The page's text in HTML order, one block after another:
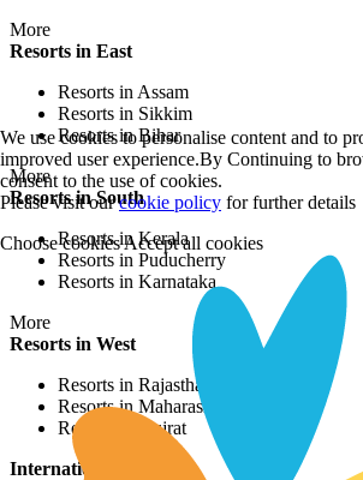
More
Resorts in East
Resorts in Assam
Resorts in Sikkim
Resorts in Bihar
More
Resorts in South
Resorts in Kerala
Resorts in Puducherry
Resorts in Karnataka
More
Resorts in West
Resorts in Rajasthan
Resorts in Maharashtra
Resorts in Gujrat
International Resorts
We use cookies to personalise content and to
improved user experience.By Continuing to
consent to the use of cookies.
Please visit ourcookie policy for further details
Choose cookiesAccept all cookies